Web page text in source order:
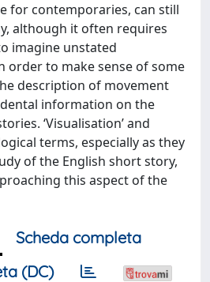
for contemporaries, can still
although it often requires
imagine unstated
order to make sense of some
description of movement
information on the
‘Visualisation’ and
terms, especially as they
of the English short story,
this aspect of the
Scheda completa
(DC)